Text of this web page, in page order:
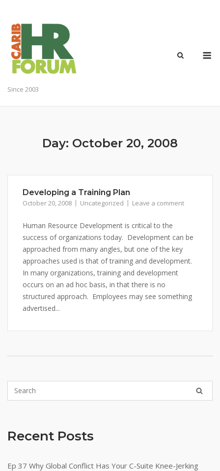
content
Since 2003
Day: October 20, 2008
Developing a Training Plan
October 20, 2008 Uncategorized Leave a comment
Human Resource Development is critical to the
success of organizations today. Development can be
approached from many angles, but one of the key
approaches used is that of training and development.
In many organizations, training and development
occurs on an ad hoc basis, in that there is no
structured approach. Employees may see something
advertised...
Recent Posts
Ep 37 Why Global Conflict Has Your C-Suite Knee-Jerking